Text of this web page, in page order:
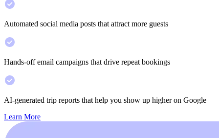
Automated social media posts that attract more guests
Hands-off email campaigns that drive repeat bookings
AI-generated trip reports that help you show up higher on Google
Learn More